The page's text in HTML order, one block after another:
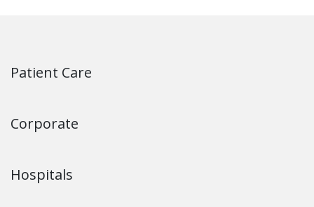
Patient Care
Corporate
Hospitals